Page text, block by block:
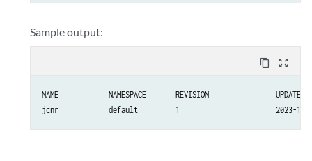
Sample output:
content_copy zoom_out_map
NAME		NAMESPACE	REVISION		UPDATED                                	STATUS  		CHART                  	APP VERSION